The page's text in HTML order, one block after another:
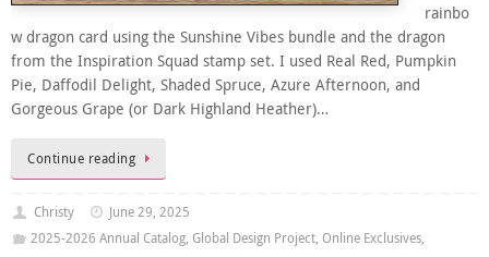
rainbo
w dragon card using the Sunshine Vibes bundle and the dragon
from the Inspiration Squad stamp set. I used Real Red, Pumpkin
Pie, Daffodil Delight, Shaded Spruce, Azure Afternoon, and
Gorgeous Grape (or Dark Highland Heather)…
Continue reading
Christy
June 29, 2025
2025-2026 Annual Catalog, Global Design Project, Online Exclusives,